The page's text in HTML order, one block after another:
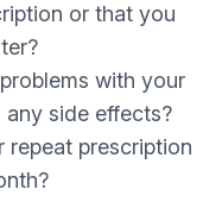
or that you
with your
side effects?
repeat prescription